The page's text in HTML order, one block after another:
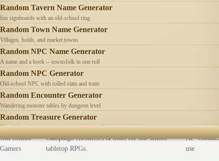
Random Tavern Name Generator
Inn signboards with an old-school ring
Random Town Name Generator
Villages, holds, and market towns
Random NPC Name Generator
A name and a hook -- townsfolk in one roll
Random NPC Generator
Old-school NPC with rolled stats and traits
Random Encounter Generator
Wandering monster tables by dungeon level
Random Treasure Generator
Hoards by treasure type -- coins, gems, jewelry
Old School
Gamers
Campaign chronicles & tools for old-school
tabletop RPGs.
AI
use
Contact